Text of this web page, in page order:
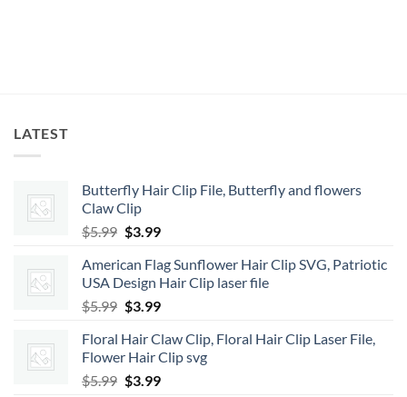
LATEST
Butterfly Hair Clip File, Butterfly and flowers
Claw Clip
$5.99 Original
was:
$5.99.
$3.99Current
is:
$3.99.
American Flag Sunflower Hair Clip SVG, Patriotic
USA Design Hair Clip laser file
$5.99 Original
was:
$5.99.
$3.99Current
is:
$3.99.
Floral Hair Claw Clip, Floral Hair Clip Laser File,
Flower Hair Clip svg
$5.99 Original
$3.99Current